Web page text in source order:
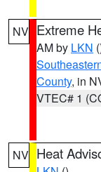
NV Extreme
AM by LKN
County, in
VTEC# 1
NV Heat